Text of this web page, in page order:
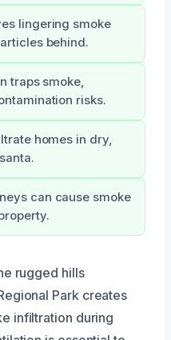
lingering smoke
behind.
traps smoke,
risks.
homes in dry,
can cause smoke
rugged hills
Park creates
infiltration during